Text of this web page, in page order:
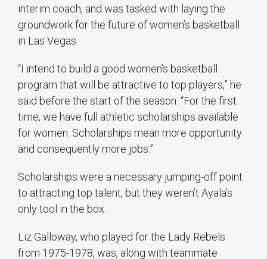
interim coach, and was tasked with laying the
groundwork for the future of women’s basketball
in Las Vegas.
“I intend to build a good women’s basketball
program that will be attractive to top players,” he
said before the start of the season. “For the first
time, we have full athletic scholarships available
for women. Scholarships mean more opportunity
and consequently more jobs.”
Scholarships were a necessary jumping-off point
to attracting top talent, but they weren’t Ayala’s
only tool in the box.
Liz Galloway, who played for the Lady Rebels
from 1975-1978, was, along with teammate